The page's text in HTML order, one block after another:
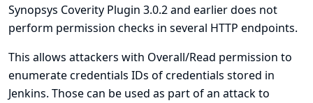
Synopsys Coverity Plugin 3.0.2 and earlier does not
perform permission checks in several HTTP endpoints.
This allows attackers with Overall/Read permission to
enumerate credentials IDs of credentials stored in
Jenkins. Those can be used as part of an attack to